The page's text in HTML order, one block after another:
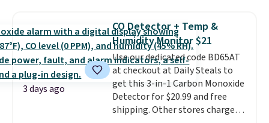
these highly rated sheet sets.
Choose from sustainably
sourced linen-bamboo or rayon-
bamboo fabrics.Editor's note:
The linen-bamboo sets are my
favorite sheets ever.They’re
lightweight, breathable, and
3 days ago
CO Detector + Temp &
Humidity Monitor $21
Use our dedicated code BD65AT
at checkout at Daily Steals to
get this 3-in-1 Carbon Monoxide
Detector for $20.99 and free
shipping. Other stores charge